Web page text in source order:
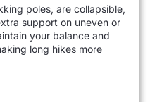
poles, are collapsible,
support on uneven or
your balance and
long hikes more